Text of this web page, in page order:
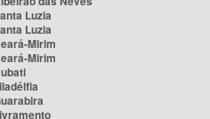
Luzia
Luzia
Mirim
Mirim